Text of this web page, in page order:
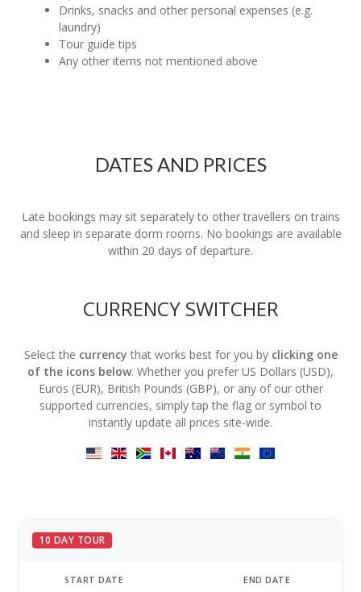
Drinks, snacks and other personal expenses (e.g.
laundry)
Tour guide tips
Any other items not mentioned above
DATES AND PRICES
Late bookings may sit separately to other travellers on trains
and sleep in separate dorm rooms. No bookings are available
within 20 days of departure.
CURRENCY SWITCHER
Select the currency that works best for you by clicking one
of the icons below. Whether you prefer US Dollars (USD),
Euros (EUR), British Pounds (GBP), or any of our other
supported currencies, simply tap the flag or symbol to
instantly update all prices site-wide.
10 DAY TOUR
START DATE END DATE